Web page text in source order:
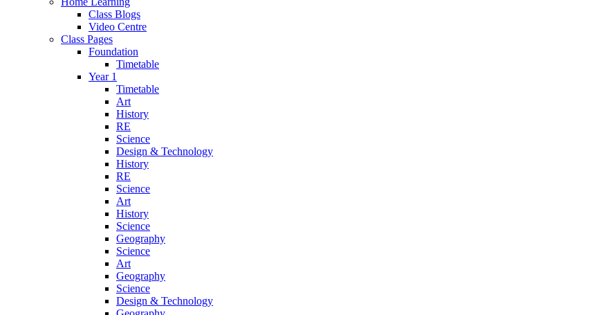
Class Blogs
Video Centre
Class Pages
Foundation
Timetable
Year 1
Timetable
Art
History
RE
Science
Design & Technology
History
RE
Science
Art
History
Science
Geography
Science
Art
Geography
Science
Design & Technology